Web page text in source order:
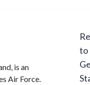
is an
Air Force.
to